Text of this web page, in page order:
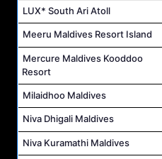
LUX* South Ari Atoll
Meeru Maldives Resort Island
Mercure Maldives Kooddoo
Resort
Milaidhoo Maldives
Niva Dhigali Maldives
Niva Kuramathi Maldives